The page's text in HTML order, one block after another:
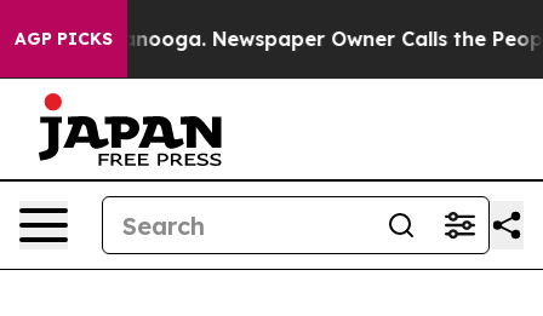
AGP PICKS Newspaper Owner Calls the People